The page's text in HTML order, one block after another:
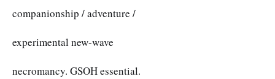
companionship / adventure /
experimental new-wave
necromancy. GSOH essential.